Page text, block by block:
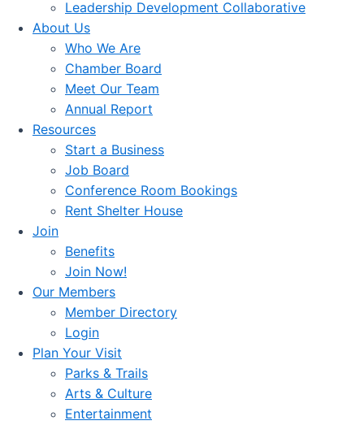
Leadership Development Collaborative
About Us
Who We Are
Chamber Board
Meet Our Team
Annual Report
Resources
Start a Business
Job Board
Conference Room Bookings
Rent Shelter House
Join
Benefits
Join Now!
Our Members
Member Directory
Login
Plan Your Visit
Parks & Trails
Arts & Culture
Entertainment